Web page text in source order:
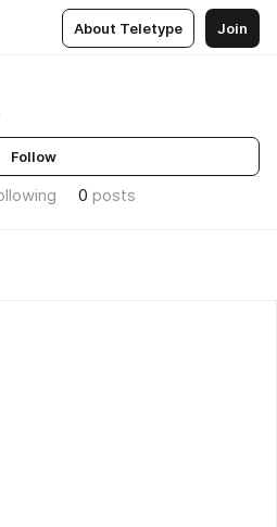
About Teletype Join
Follow
0 posts